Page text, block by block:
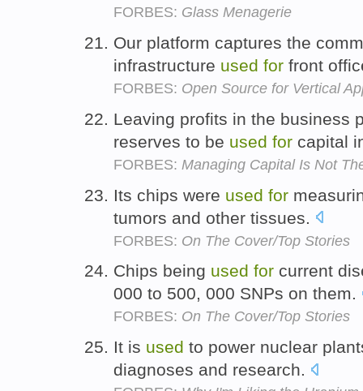
FORBES: Glass Menagerie
Our platform captures the
infrastructure used for front
FORBES: Open Source for Vertical
Leaving profits in the business
reserves to be used for capital
FORBES: Managing Capital Is Not
Its chips were used for
tumors and other tissues.
FORBES: On The Cover/Top Stories
Chips being used for current
000 to 500, 000 SNPs on them.
FORBES: On The Cover/Top Stories
It is used to power nuclear
diagnoses and research.